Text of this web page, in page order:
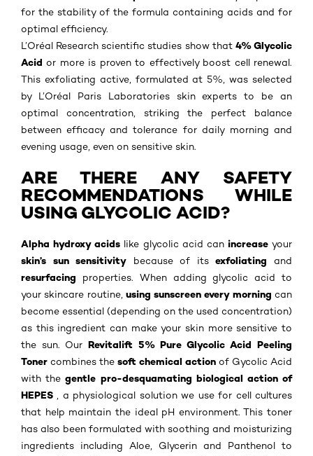
for the stability of the formula containing acids and for
optimal efficiency.
L’Oréal Research scientific studies show that 4% Glycolic
Acid or more is proven to effectively boost cell renewal.
This exfoliating active, formulated at 5%, was selected
by L’Oréal Paris Laboratories skin experts to be an
optimal concentration, striking the perfect balance
between efficacy and tolerance for daily morning and
evening usage, even on sensitive skin.
ARE THERE ANY SAFETY
RECOMMENDATIONS WHILE
USING GLYCOLIC ACID?
Alpha hydroxy acids like glycolic acid can increaseyour
skin’s sun sensitivity because of itsexfoliating and
resurfacing properties. When adding glycolic acid to
your skincare routine, using sunscreen every morning can
become essential (depending on the used concentration)
as this ingredient can make your skin more sensitive to
the sun. Our Revitalift 5% Pure Glycolic Acid Peeling
Toner combines the soft chemical action of Gycolic Acid
with thegentle pro-desquamating biological action of
HEPES , a physiological solution we use for cell cultures
that help maintain the ideal pH environment. This toner
has also been formulated with soothing and moisturizing
ingredients including Aloe, Glycerin and Panthenol to